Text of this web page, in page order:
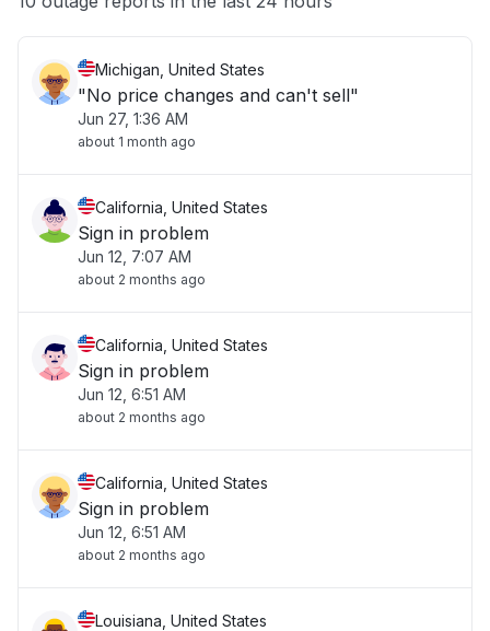
Other
Michigan, United States
"No price changes and can't sell"
Jun 27, 1:36 AM
about 1 month ago
California, United States
Sign in problem
Jun 12, 7:07 AM
about 2 months ago
California, United States
Sign in problem
Jun 12, 6:51 AM
about 2 months ago
California, United States
Sign in problem
Jun 12, 6:51 AM
about 2 months ago
Louisiana, United States